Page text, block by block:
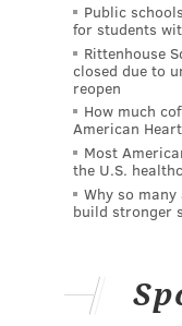
Public
for students
Rittenhouse
closed due to
reopen
How much
American
Most
the U.S.
Why so
build stronger